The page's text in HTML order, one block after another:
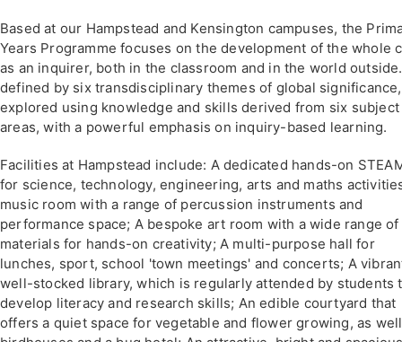
Based at our Hampstead and Kensington campuses, the
Years Programme focuses on the development of the whole
as an inquirer, both in the classroom and in the world
defined by six transdisciplinary themes of global significance,
explored using knowledge and skills derived from six subject
areas, with a powerful emphasis on inquiry-based learning.
Facilities at Hampstead include: A dedicated hands-on
for science, technology, engineering, arts and maths
music room with a range of percussion instruments and
performance space; A bespoke art room with a wide range of
materials for hands-on creativity; A multi-purpose hall for
lunches, sport, school 'town meetings' and concerts; A
well-stocked library, which is regularly attended by students
develop literacy and research skills; An edible courtyard that
offers a quiet space for vegetable and flower growing, as